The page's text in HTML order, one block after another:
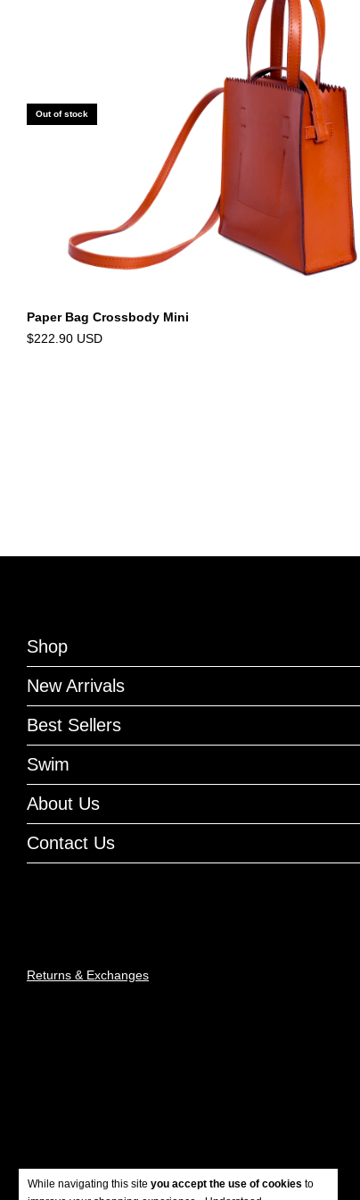
While navigating this site you accept the use of cookies to
Out of stock
Paper Bag Crossbody Mini
$222.90 USD
Shop
New Arrivals
Best Sellers
Swim
About Us
Contact Us
Returns & Exchanges